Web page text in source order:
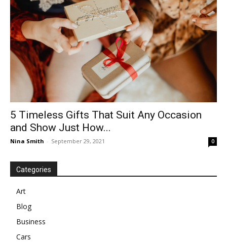
5 Timeless Gifts That Suit Any Occasion
and Show Just How...
Nina Smith - September 29, 2021 0
Categories
Art
Blog
Business
Cars